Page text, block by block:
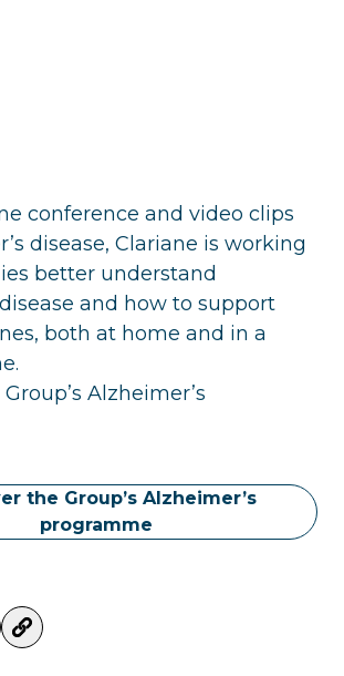
conference and video clips
disease, Clariane is working
better understand
and how to support
both at home and in a
Alzheimer’s
the Group’s Alzheimer’s
programme